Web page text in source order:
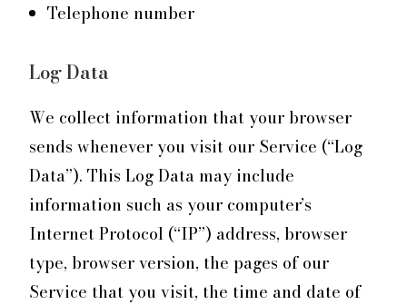
Telephone number
Log Data
We collect information that your browser
sends whenever you visit our Service (“Log
Data”). This Log Data may include
information such as your computer’s
Internet Protocol (“IP”) address, browser
type, browser version, the pages of our
Service that you visit, the time and date of